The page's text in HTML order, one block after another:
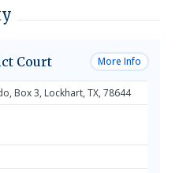
Court More Info
Box 3, Lockhart, TX, 78644